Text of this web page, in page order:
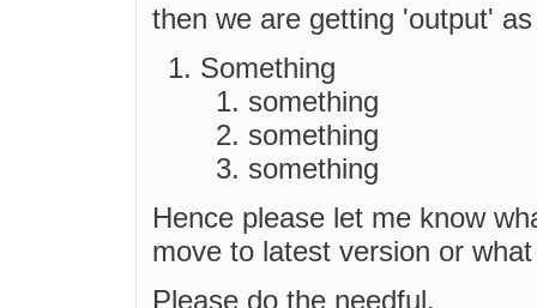
then we are getting 'output'
Something
something
something
something
Hence please let me know
move to latest version or
Please do the needful.